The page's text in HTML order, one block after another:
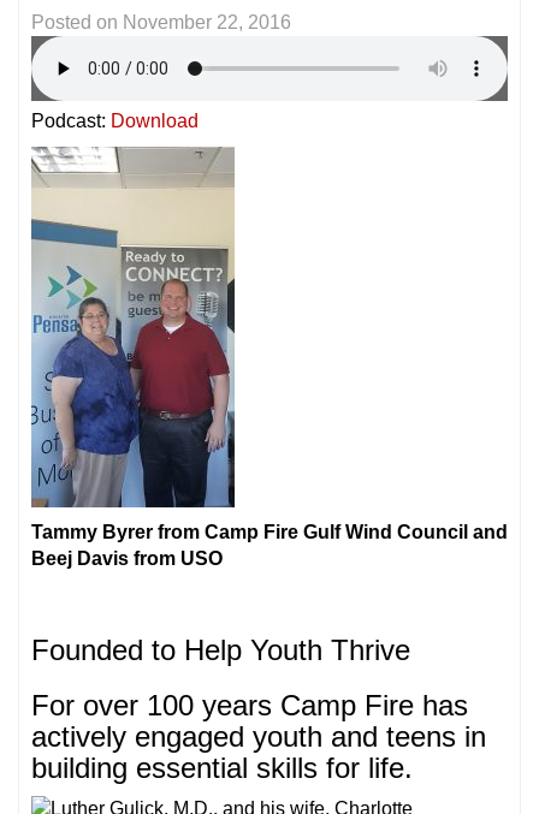
Posted on November 22, 2016
Podcast: Download
Tammy Byrer from Camp Fire Gulf Wind Council and
Beej Davis from USO
Founded to Help Youth Thrive
For over 100 years Camp Fire has
actively engaged youth and teens in
building essential skills for life.